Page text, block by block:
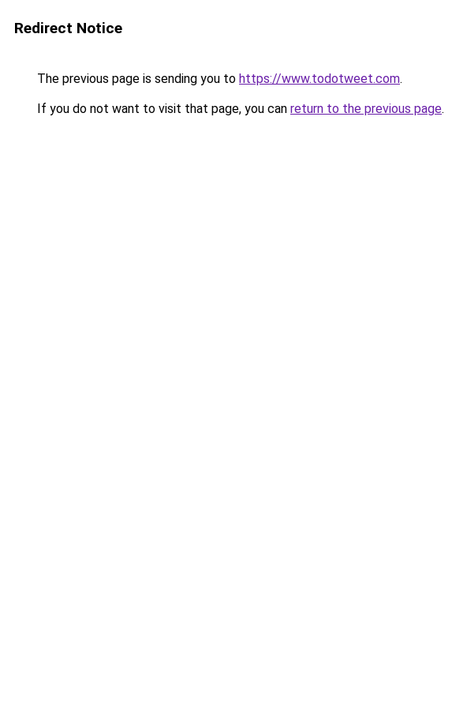
Redirect Notice
The previous page is sending you to https://www.todotweet.com.
If you do not want to visit that page, you can return to the previous page.